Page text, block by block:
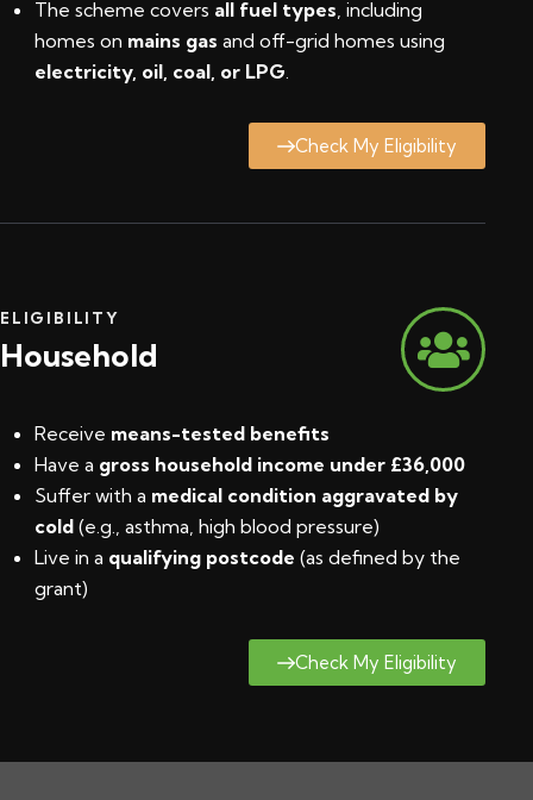
The scheme covers all fuel types, including
homes on mains gas and off-grid homes using
electricity, oil, coal, or LPG.
Check My Eligibility
ELIGIBILITY
Household
Receive means-tested benefits
Have a gross household income under £36,000
Suffer with a medical condition aggravated by
cold (e.g., asthma, high blood pressure)
Live in a qualifying postcode (as defined by the
grant)
Check My Eligibility